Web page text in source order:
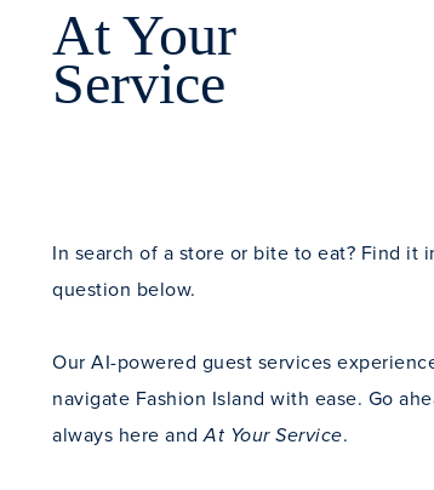
At Your
Service
In search of a store or bite to eat? Find it
question below.
Our AI-powered guest services
navigate Fashion Island with ease. Go
always here andAt Your Service.